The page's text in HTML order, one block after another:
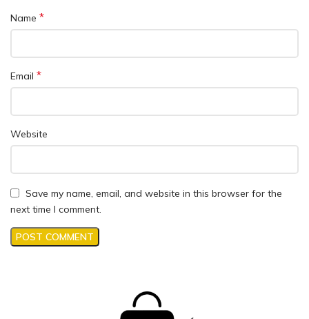
Name *
Email *
Website
Save my name, email, and website in this browser for the
next time I comment.